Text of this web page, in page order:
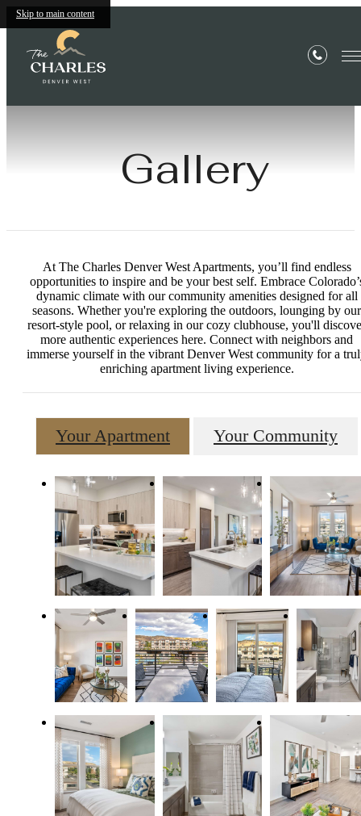
Skip to main content
Gallery
At The Charles Denver West Apartments, you’ll find endless
opportunities to inspire and be your best self. Embrace
dynamic climate with our community amenities designed for all
seasons. Whether you're exploring the outdoors, lounging by our
resort-style pool, or relaxing in our cozy clubhouse, you'll
more authentic experiences here. Connect with neighbors and
immerse yourself in the vibrant Denver West community for a
enriching apartment living experience.
Your Apartment Your Community